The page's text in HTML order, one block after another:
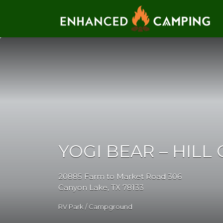
YOGI BEAR – HILL
20885 Farm to Market Road 306
Canyon Lake, TX 78133
RV Park / Campground